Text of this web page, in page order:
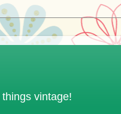
vintage!